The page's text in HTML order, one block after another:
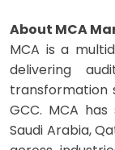
About MCA
MCA is a
delivering
transformation
GCC. MCA
Saudi Arabia,